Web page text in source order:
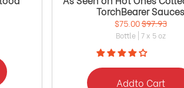
TorchBearer Sauces
$75.00$97.93
Bottle | 7 x 5 oz
Addto Cart